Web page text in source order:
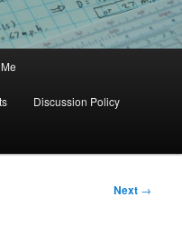
Discussion Policy
Next →